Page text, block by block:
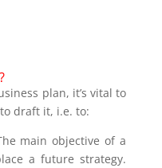
plan, it’s vital to
draft it, i.e. to:
main objective of a
a future strategy.